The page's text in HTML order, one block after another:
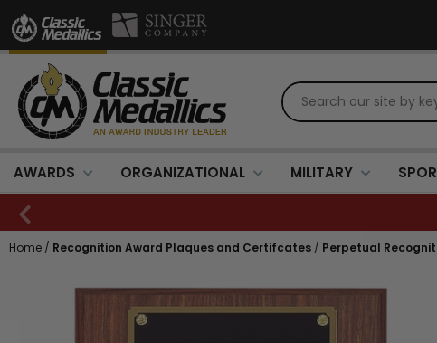
AWARDS ORGANIZATIONAL MILITARY
Home / Recognition Award Plaques and Certifcates / Perpetual